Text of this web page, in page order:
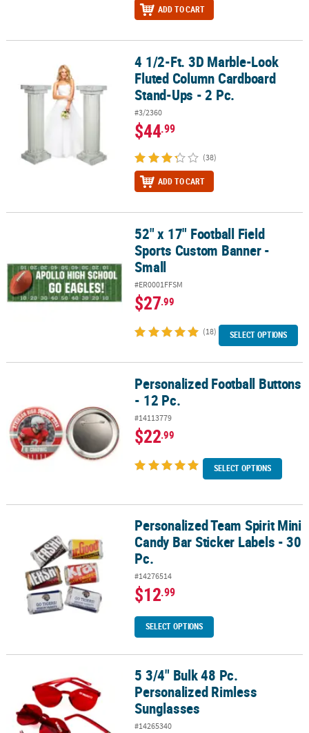
ADD TO CART
4 1/2-Ft. 3D Marble-Look Fluted Column Cardboard Stand-Ups - 2
4 1/2-Ft. 3D Marble-Look
Fluted Column Cardboard
Stand-Ups - 2 Pc.
#3/2360
$44.99
(38)
ADD TO CART
52" x 17" Football Field Sports Custom Banner - Small
52" x 17" Football Field
Sports Custom Banner -
Small
#ER0001FFSM
$27.99
(18) SELECT OPTIONS
Personalized Football Buttons - 12 Pc.Personalized Football Buttons
- 12 Pc.
#14113779
$22.99
SELECT OPTIONS
Personalized Team Spirit Mini Candy Bar Sticker Labels - 30 Pc.
Personalized Team Spirit Mini
Candy Bar Sticker Labels - 30
Pc.
#14276514
$12.99
SELECT OPTIONS
5 3/4" Bulk 48 Pc. Personalized Rimless Sunglasses
5 3/4" Bulk 48 Pc.
Personalized Rimless
Sunglasses
#14265340